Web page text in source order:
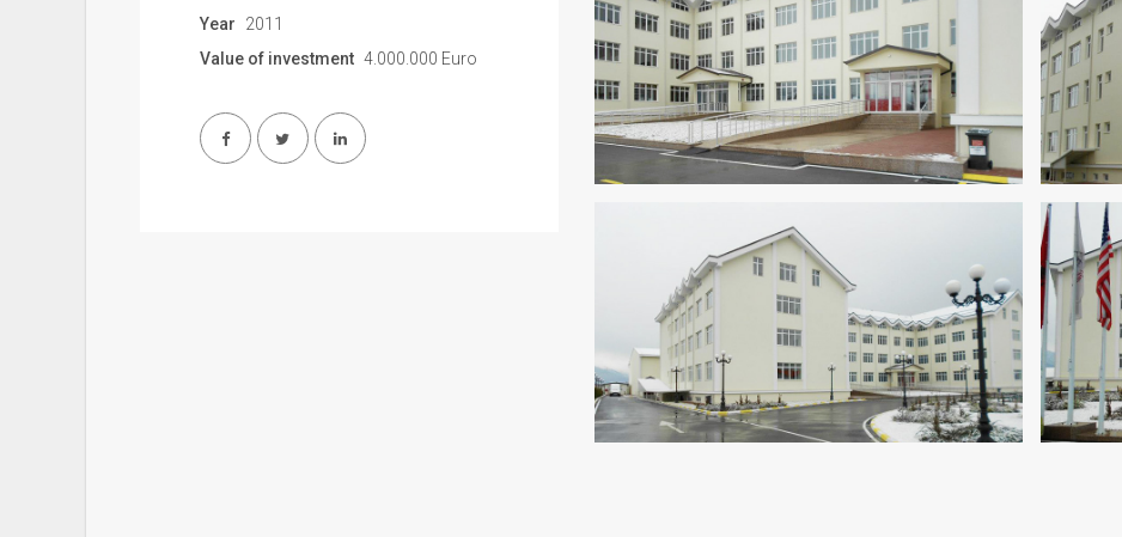
Year
2011
Value of investment 4.000.000 Euro